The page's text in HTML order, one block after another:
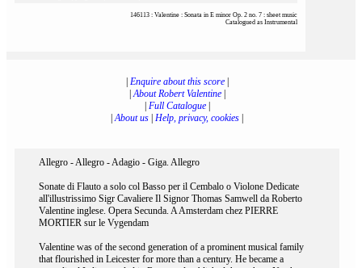
146113 : Valentine : Sonata in E minor Op. 2 no. 7 : sheet music
Catalogued as Instrumental
Enquire about this score|
|About Robert Valentine|
Full Catalogue|
|About us Help, privacy, cookies
Allegro - Allegro - Adagio - Giga. Allegro
Sonate di Flauto a solo col Basso per il Cembalo o Violone Dedicate
all'illustrissimo Sigr Cavaliere Il Signor Thomas Samwell da Roberto
Valentine inglese. Opera Secunda. A Amsterdam chez PIERRE
MORTIER sur le Vygendam
Valentine was of the second generation of a prominent musical family
that flourished in Leicester for more than a century. He became a